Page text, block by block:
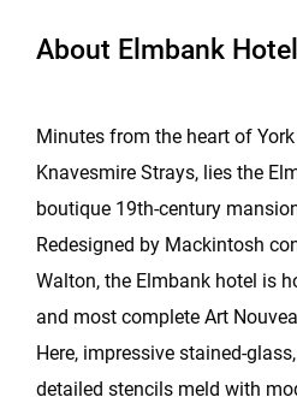
About Elmbank Hotel
Minutes from the heart of
Knavesmire Strays, lies the
boutique 19th-century
Redesigned by Mackintosh
Walton, the Elmbank hotel is
and most complete Art
Here, impressive stained-
detailed stencils meld with